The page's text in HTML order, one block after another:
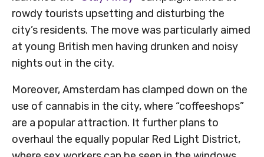
rowdy tourists upsetting and disturbing the
city’s residents. The move was particularly aimed
at young British men having drunken and noisy
nights out in the city.
Moreover, Amsterdam has clamped down on the
use of cannabis in the city, where “coffeeshops”
are a popular attraction. It further plans to
overhaul the equally popular Red Light District,